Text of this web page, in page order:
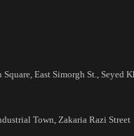
Square, East Simorgh St., Seyed
Town, Zakaria Razi Street